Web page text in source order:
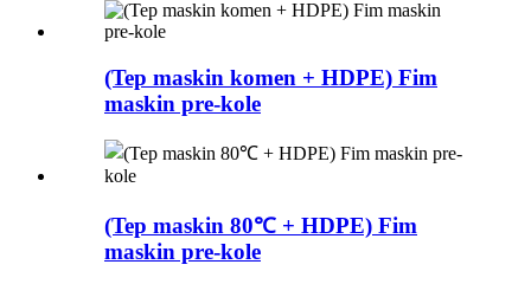
(Tep maskin komen + HDPE) Fim
maskin pre-kole
(Tep maskin 80℃ + HDPE) Fim
maskin pre-kole